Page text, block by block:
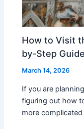
How to Visit
by-Step
March 14, 2026
If you are
figuring out how
more